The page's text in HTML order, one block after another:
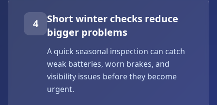
4
Short winter checks reduce
bigger problems
A quick seasonal inspection can catch
weak batteries, worn brakes, and
visibility issues before they become
urgent.